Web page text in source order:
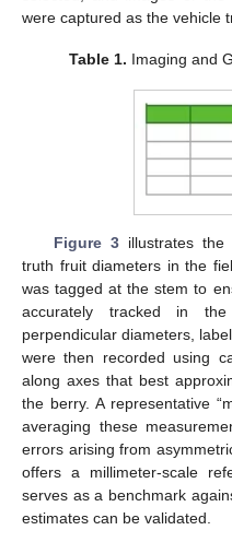
were captured as the vehicle
Table 1. Imaging and
Figure 3illustrates the
truth fruit diameters in the
was tagged at the stem to
accurately tracked in
perpendicular diameters,
were then recorded using
along axes that best
the berry. A representative
averaging these
errors arising from
offers a millimeter-scale
serves as a benchmark
estimates can be validated.